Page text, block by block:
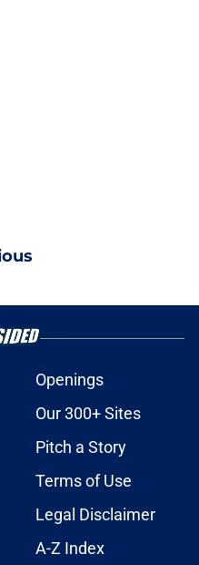
Openings
Our 300+ Sites
Pitch a Story
Terms of Use
Legal Disclaimer
A-Z Index